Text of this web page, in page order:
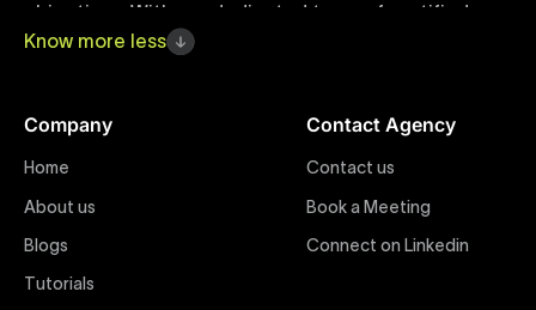
objectives. With our dedicated team of certified
Webflow experts, your project benefits from high-
Webflow Templates
designed Webflow templates at Uxie Design. These
responsive and customizable templates are crafted
Know more less
Company
Home
About us
Blogs
Tutorials
Contact Agency
Contact us
Book a Meeting
Connect on Linkedin